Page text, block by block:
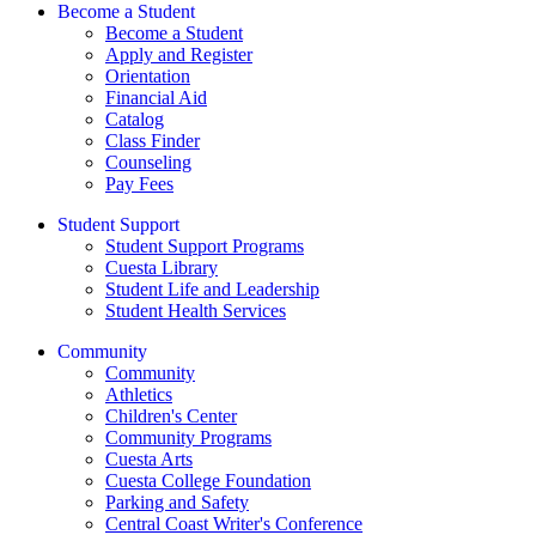
Become a Student
Become a Student
Apply and Register
Orientation
Financial Aid
Catalog
Class Finder
Counseling
Pay Fees
Student Support
Student Support Programs
Cuesta Library
Student Life and Leadership
Student Health Services
Community
Community
Athletics
Children's Center
Community Programs
Cuesta Arts
Cuesta College Foundation
Parking and Safety
Central Coast Writer's Conference